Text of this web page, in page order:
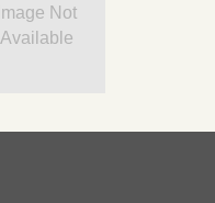
Image Not
Available